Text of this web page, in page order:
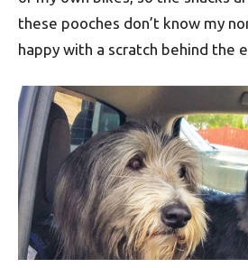
these pooches don’t know my
happy with a scratch behind the